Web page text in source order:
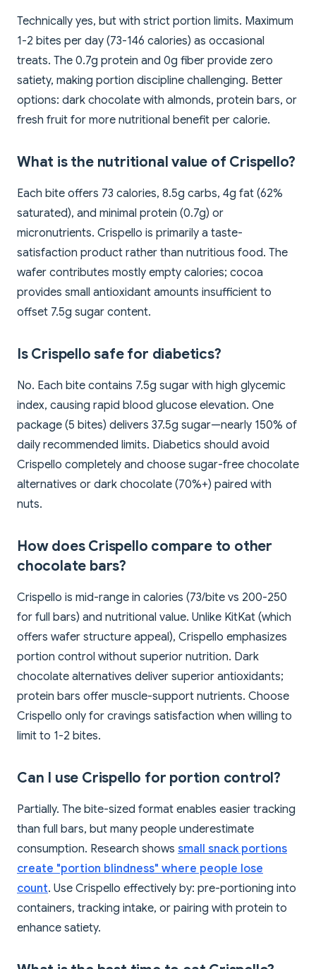
Technically yes, but with strict portion limits. Maximum
1-2 bites per day (73-146 calories) as occasional
treats. The 0.7g protein and 0g fiber provide zero
satiety, making portion discipline challenging. Better
options: dark chocolate with almonds, protein bars, or
fresh fruit for more nutritional benefit per calorie.
What is the nutritional value of Crispello?
Each bite offers 73 calories, 8.5g carbs, 4g fat (62%
saturated), and minimal protein (0.7g) or
micronutrients. Crispello is primarily a taste-
satisfaction product rather than nutritious food. The
wafer contributes mostly empty calories; cocoa
provides small antioxidant amounts insufficient to
offset 7.5g sugar content.
Is Crispello safe for diabetics?
No. Each bite contains 7.5g sugar with high glycemic
index, causing rapid blood glucose elevation. One
package (5 bites) delivers 37.5g sugar—nearly 150% of
daily recommended limits. Diabetics should avoid
Crispello completely and choose sugar-free chocolate
alternatives or dark chocolate (70%+) paired with
nuts.
How does Crispello compare to other
chocolate bars?
Crispello is mid-range in calories (73/bite vs 200-250
for full bars) and nutritional value. Unlike KitKat (which
offers wafer structure appeal), Crispello emphasizes
portion control without superior nutrition. Dark
chocolate alternatives deliver superior antioxidants;
protein bars offer muscle-support nutrients. Choose
Crispello only for cravings satisfaction when willing to
limit to 1-2 bites.
Can I use Crispello for portion control?
Partially. The bite-sized format enables easier tracking
than full bars, but many people underestimate
consumption. Research shows small snack portions
create "portion blindness" where people lose
count. Use Crispello effectively by: pre-portioning into
containers, tracking intake, or pairing with protein to
enhance satiety.